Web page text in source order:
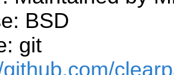
BSD
git
github.com/